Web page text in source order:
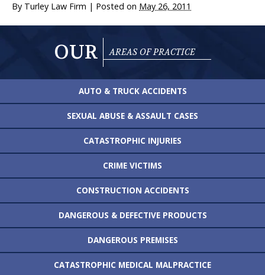
By Turley Law Firm | Posted on May 26, 2011
OUR AREAS OF PRACTICE
AUTO & TRUCK ACCIDENTS
SEXUAL ABUSE & ASSAULT CASES
CATASTROPHIC INJURIES
CRIME VICTIMS
CONSTRUCTION ACCIDENTS
DANGEROUS & DEFECTIVE PRODUCTS
DANGEROUS PREMISES
CATASTROPHIC MEDICAL MALPRACTICE